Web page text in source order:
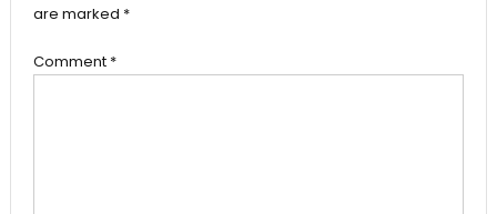
are marked *
Comment *